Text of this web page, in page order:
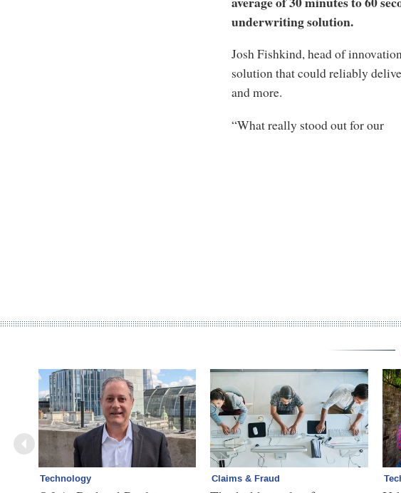
underwriting solution.
Josh Fishkind, head of
solution that could reliably
and more.
“What really stood out for our
Technology Claims & Fraud